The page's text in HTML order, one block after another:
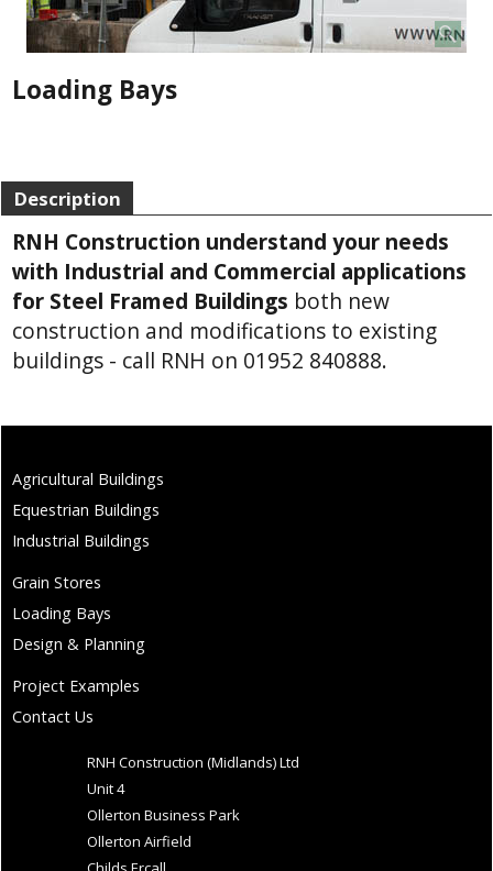
Loading Bays
Description
RNH Construction understand your needs
with Industrial and Commercial applications
for Steel Framed Buildings both new
construction and modifications to existing
buildings - call RNH on 01952 840888.
Agricultural Buildings
Equestrian Buildings
Industrial Buildings
Grain Stores
Loading Bays
Design & Planning
Project Examples
Contact Us
RNH Construction (Midlands) Ltd
Unit 4
Ollerton Business Park
Ollerton Airfield